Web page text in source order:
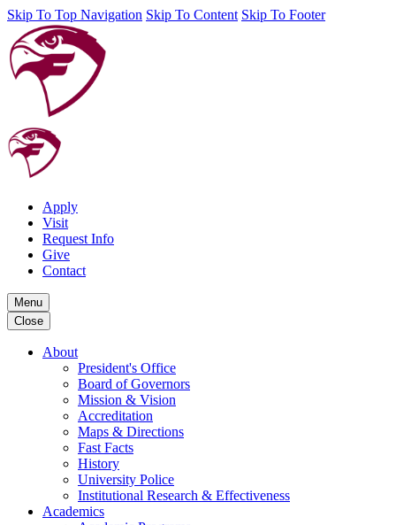
Skip To Top Navigation Skip To Content Skip To Footer
Apply
Visit
Request Info
Give
Contact
Menu
Close
About
President's Office
Board of Governors
Mission & Vision
Accreditation
Maps & Directions
Fast Facts
History
University Police
Institutional Research & Effectiveness
Academics